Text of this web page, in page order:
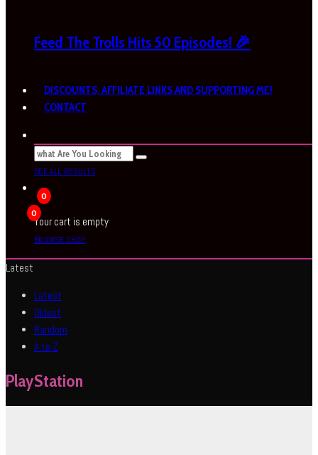
Feed The Trolls Hits 50 Episodes! 🎉
DISCOUNTS, AFFILIATE LINKS AND SUPPORTING ME!
CONTACT
SEE ALL RESULTS
0
0
Your cart is empty
BROWSE SHOP
Latest
Latest
Oldest
Random
A to Z
PlayStation